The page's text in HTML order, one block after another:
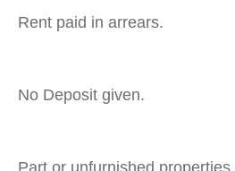
Rent paid in arrears.
No Deposit given.
Part or unfurnished properties.